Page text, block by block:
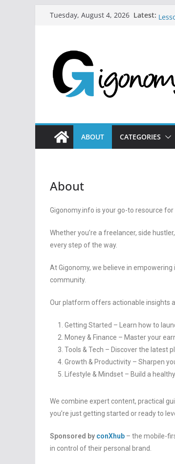
Tuesday, August 4, 2026 Latest: How
10
ABOUT CATEGORIES
About
Gigonomy.info is your go-to resource
Whether you’re a freelancer, side
every step of the way.
At Gigonomy, we believe in
community.
Our platform offers actionable insights
Getting Started – Learn how to
Money & Finance – Master your
Tools & Tech – Discover the latest
Growth & Productivity – Sharpen
Lifestyle & Mindset – Build a
We combine expert content, practical
you’re just getting started or ready to
Sponsored by conXhub – the mobile-
in control of their personal brand.